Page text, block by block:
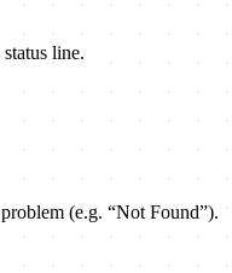
line.
(e.g. “Not Found”).